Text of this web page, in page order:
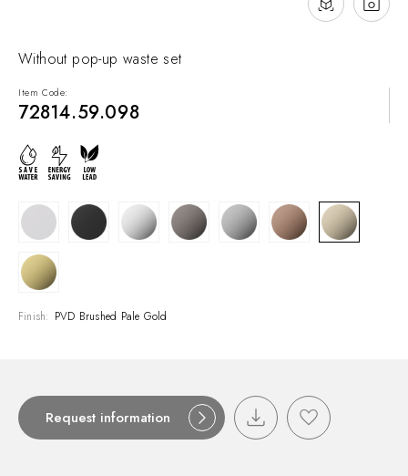
Without pop-up waste set
Item Code:
72814.59.098
Finish: PVD Brushed Pale Gold
Request information